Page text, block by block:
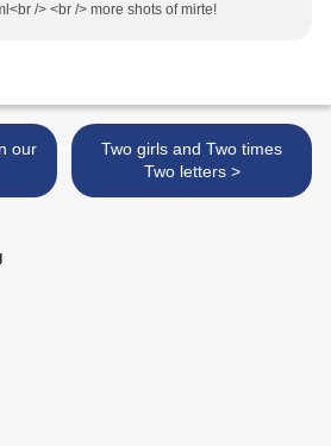
/> <br /> more shots of mirte!
Two girls and Two times
Two letters >